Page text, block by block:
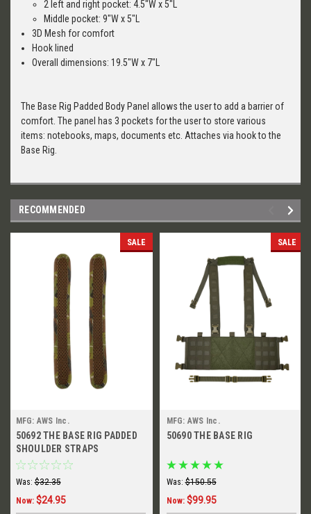
2 left and right pocket: 4.5"W x 5"L
Middle pocket: 9"W x 5"L
3D Mesh for comfort
Hook lined
Overall dimensions: 19.5"W x 7"L
The Base Rig Padded Body Panel allows the user to add a barrier of
comfort. The panel has 3 pockets for the user to store various
items: notebooks, maps, documents etc. Attaches via hook to the
Base Rig.
RECOMMENDED
SALE
MFG: AWS Inc.
50692 THE BASE RIG PADDED
SHOULDER STRAPS
Was: $32.35
Now: $24.95
SALE
MFG: AWS Inc.
50690 THE BASE RIG
Was: $150.55
Now: $99.95